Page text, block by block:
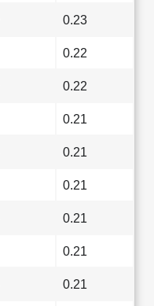
0.23
0.22
0.22
0.21
0.21
0.21
0.21
0.21
0.21